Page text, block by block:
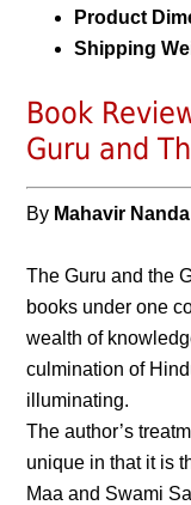
Product
Shipping
Book
Guru and
By Mahavir Nanda
The Guru and the
books under one
wealth of
culmination of
illuminating.
The author’s
unique in that it is
Maa and Swami